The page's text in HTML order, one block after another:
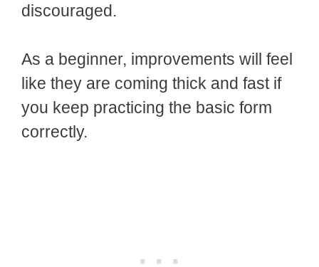
discouraged.
As a beginner, improvements will feel
like they are coming thick and fast if
you keep practicing the basic form
correctly.